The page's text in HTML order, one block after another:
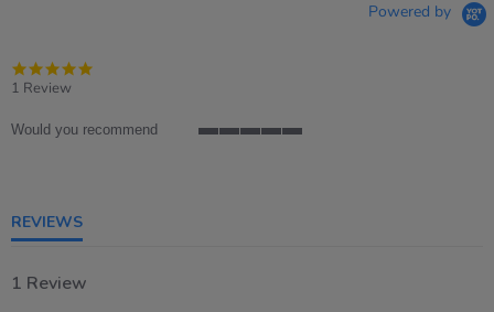
Powered by
1 Review
Would you recommend
REVIEWS
1 Review